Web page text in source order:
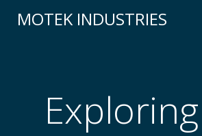
to
MOTEK INDUSTRIES